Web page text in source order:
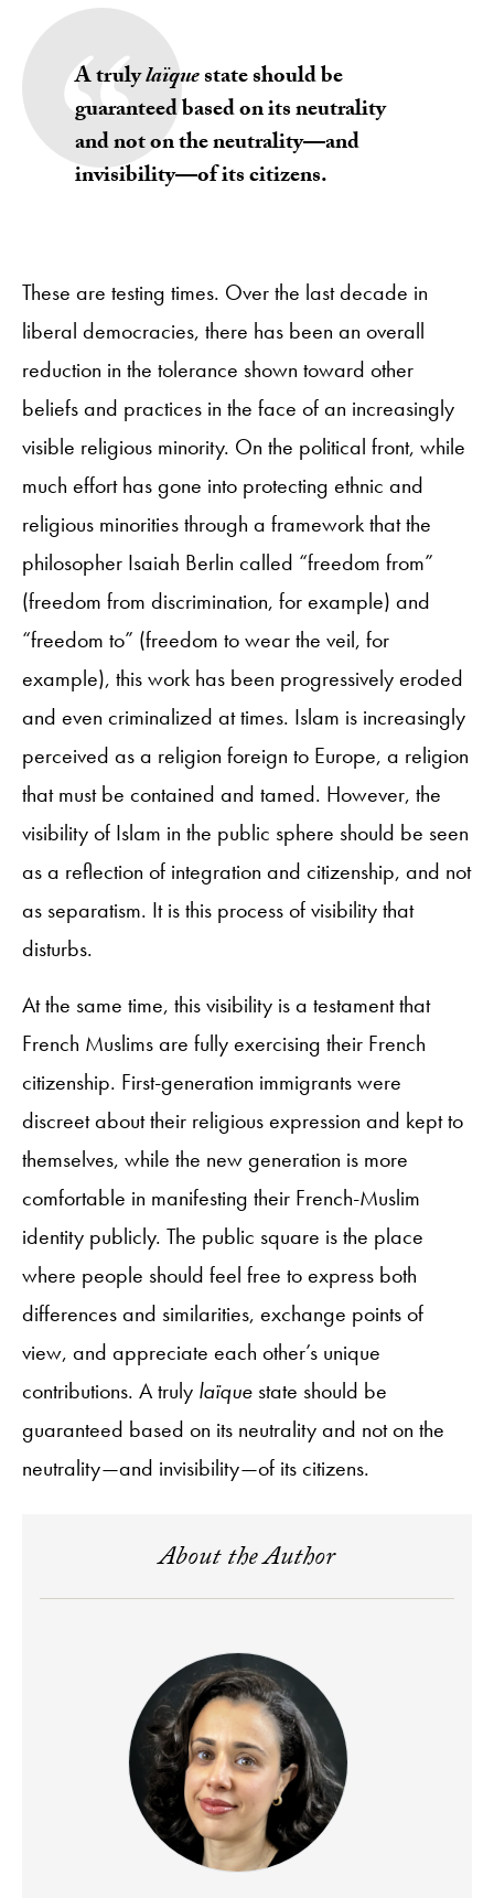
A trulylaïquestate should be
guaranteed based on its neutrality
and not on the neutrality—and
invisibility—of its citizens.
These are testing times. Over the last decade in
liberal democracies, there has been an overall
reduction in the tolerance shown toward other
beliefs and practices in the face of an increasingly
visible religious minority. On the political front, while
much effort has gone into protecting ethnic and
religious minorities through a framework that the
philosopher Isaiah Berlin called “freedom from”
(freedom from discrimination, for example) and
“freedom to” (freedom to wear the veil, for
example), this work has been progressively eroded
and even criminalized at times. Islam is increasingly
perceived as a religion foreign to Europe, a religion
that must be contained and tamed. However, the
visibility of Islam in the public sphere should be seen
as a reflection of integration and citizenship, and not
as separatism. It is this process of visibility that
disturbs.
At the same time, this visibility is a testament that
French Muslims are fully exercising their French
citizenship. First-generation immigrants were
discreet about their religious expression and kept to
themselves, while the new generation is more
comfortable in manifesting their French-Muslim
identity publicly. The public square is the place
where people should feel free to express both
differences and similarities, exchange points of
view, and appreciate each other’s unique
contributions. A truly laïque state should be
guaranteed based on its neutrality and not on the
neutrality—and invisibility—of its citizens.
About the Author